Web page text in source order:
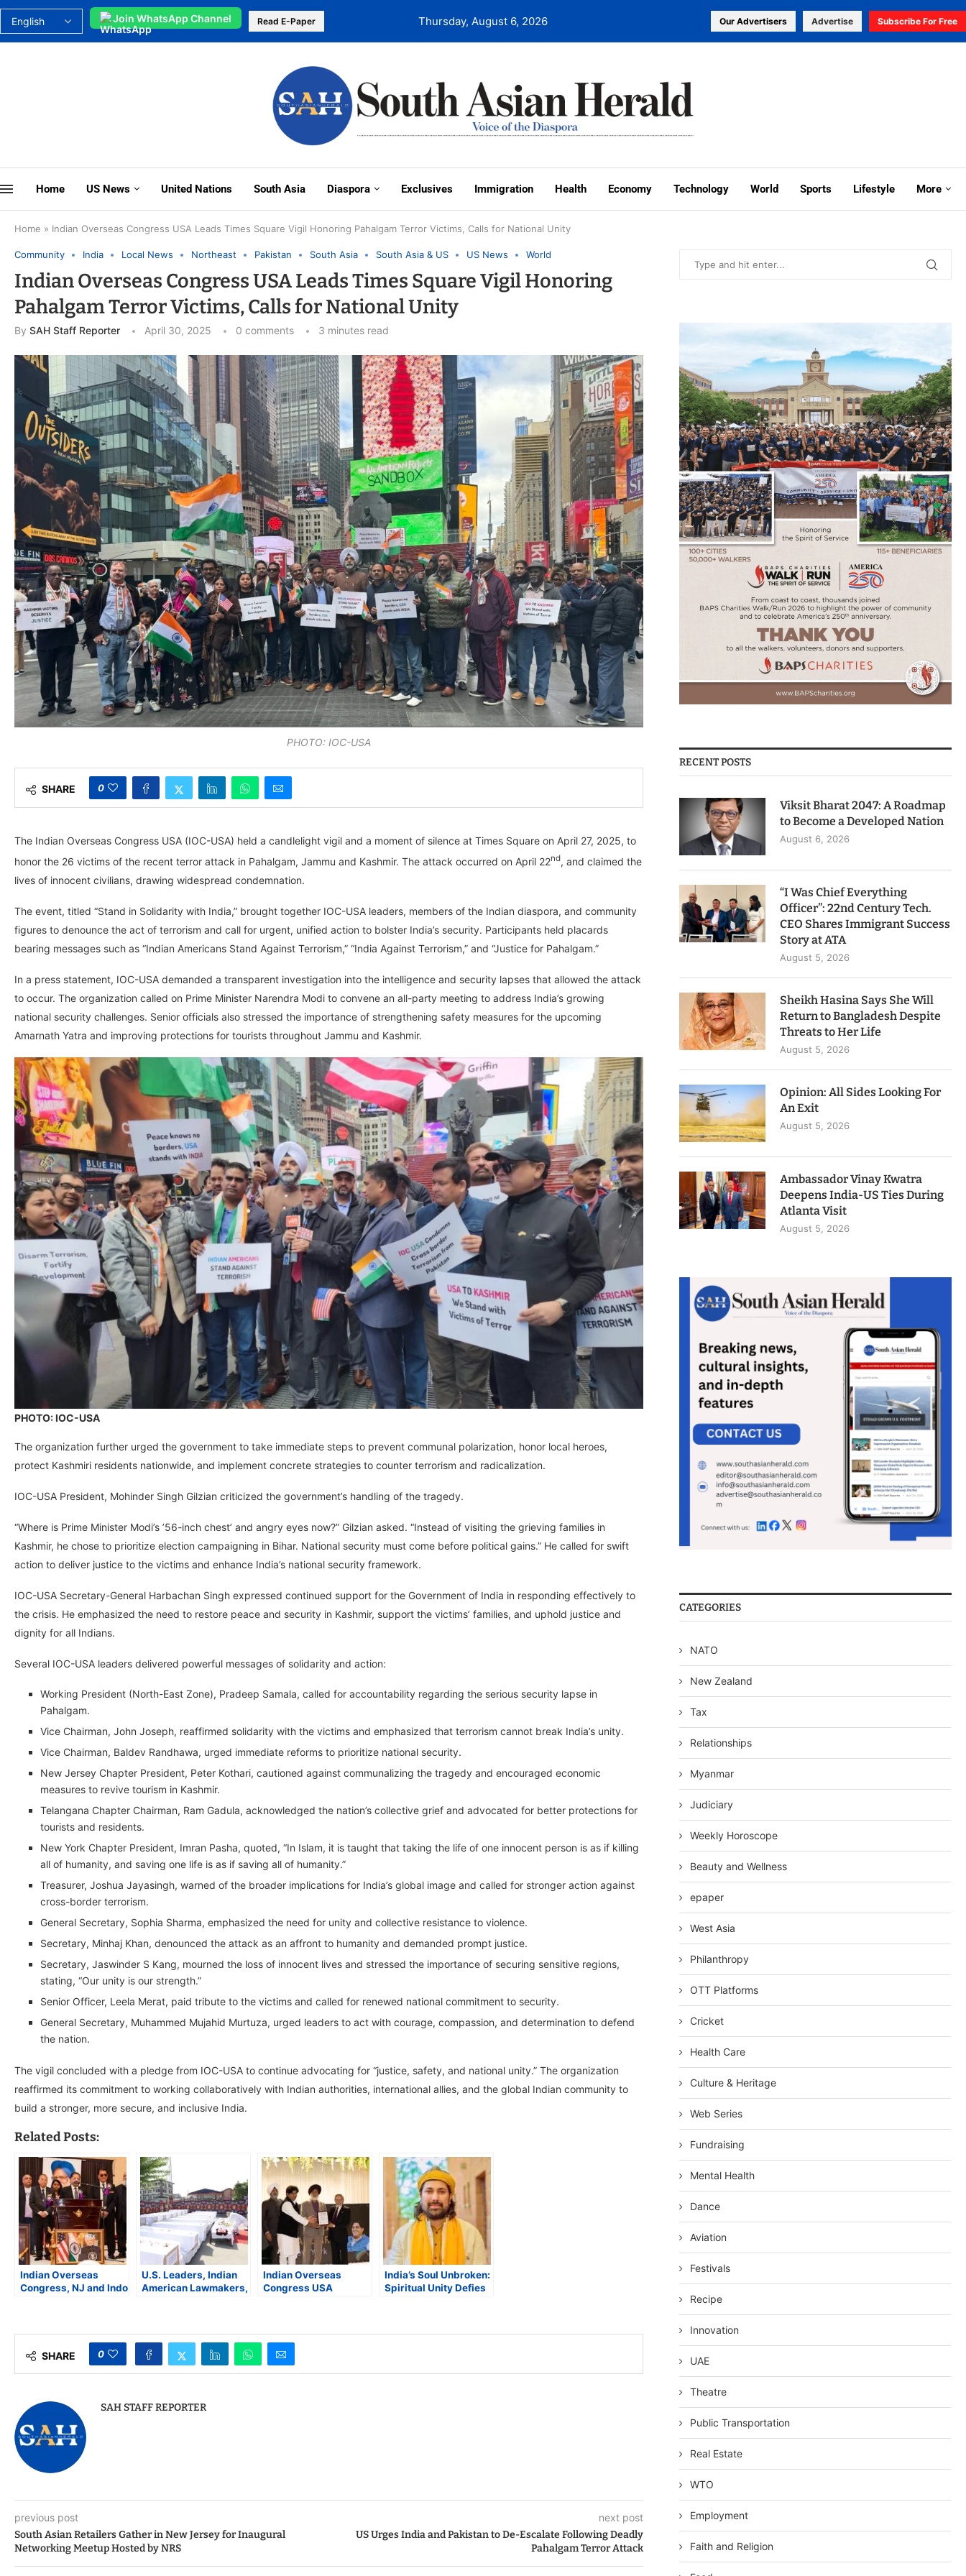
Join WhatsApp Channel Read E-Paper Thursday, August 6, 2026 Our Advertisers Advertise Subscribe For Free
Home US News United Nations South Asia Diaspora Exclusives Immigration Health Economy Technology World Sports Lifestyle More
Home » Indian Overseas Congress USA Leads Times Square Vigil Honoring Pahalgam Terror Victims, Calls for National Unity
Community India Local News Northeast Pakistan South Asia South Asia & US US News World
Indian Overseas Congress USA Leads Times Square Vigil Honoring
Pahalgam Terror Victims, Calls for National Unity
By SAH Staff Reporter April 30, 2025 0 comments 3 minutes read
PHOTO: IOC-USA
SHARE 0
The Indian Overseas Congress USA (IOC-USA) held a candlelight vigil and a moment of silence at Times Square on April 27, 2025, to
honor the 26 victims of the recent terror attack in Pahalgam, Jammu and Kashmir. The attack occurred on April 22nd, and claimed the
lives of innocent civilians, drawing widespread condemnation.
The event, titled “Stand in Solidarity with India,” brought together IOC-USA leaders, members of the Indian diaspora, and community
figures to denounce the act of terrorism and call for urgent, unified action to bolster India’s security. Participants held placards
bearing messages such as “Indian Americans Stand Against Terrorism,” “India Against Terrorism,” and “Justice for Pahalgam.”
In a press statement, IOC-USA demanded a transparent investigation into the intelligence and security lapses that allowed the attack
to occur. The organization called on Prime Minister Narendra Modi to convene an all-party meeting to address India’s growing
national security challenges. Senior officials also stressed the importance of strengthening safety measures for the upcoming
Amarnath Yatra and improving protections for tourists throughout Jammu and Kashmir.
PHOTO: IOC-USA
The organization further urged the government to take immediate steps to prevent communal polarization, honor local heroes,
protect Kashmiri residents nationwide, and implement concrete strategies to counter terrorism and radicalization.
IOC-USA President, Mohinder Singh Gilzian criticized the government’s handling of the tragedy.
“Where is Prime Minister Modi’s ’56-inch chest’ and angry eyes now?” Gilzian asked. “Instead of visiting the grieving families in
Kashmir, he chose to prioritize election campaigning in Bihar. National security must come before political gains.” He called for swift
action to deliver justice to the victims and enhance India’s national security framework.
IOC-USA Secretary-General Harbachan Singh expressed continued support for the Government of India in responding effectively to
the crisis. He emphasized the need to restore peace and security in Kashmir, support the victims’ families, and uphold justice and
dignity for all Indians.
Several IOC-USA leaders delivered powerful messages of solidarity and action:
Working President (North-East Zone), Pradeep Samala, called for accountability regarding the serious security lapse in
Pahalgam.
Vice Chairman, John Joseph, reaffirmed solidarity with the victims and emphasized that terrorism cannot break India’s unity.
Vice Chairman, Baldev Randhawa, urged immediate reforms to prioritize national security.
New Jersey Chapter President, Peter Kothari, cautioned against communalizing the tragedy and encouraged economic
measures to revive tourism in Kashmir.
Telangana Chapter Chairman, Ram Gadula, acknowledged the nation’s collective grief and advocated for better protections for
tourists and residents.
New York Chapter President, Imran Pasha, quoted, “In Islam, it is taught that taking the life of one innocent person is as if killing
all of humanity, and saving one life is as if saving all of humanity.”
Treasurer, Joshua Jayasingh, warned of the broader implications for India’s global image and called for stronger action against
cross-border terrorism.
General Secretary, Sophia Sharma, emphasized the need for unity and collective resistance to violence.
Secretary, Minhaj Khan, denounced the attack as an affront to humanity and demanded prompt justice.
Secretary, Jaswinder S Kang, mourned the loss of innocent lives and stressed the importance of securing sensitive regions,
stating, “Our unity is our strength.”
Senior Officer, Leela Merat, paid tribute to the victims and called for renewed national commitment to security.
General Secretary, Muhammed Mujahid Murtuza, urged leaders to act with courage, compassion, and determination to defend
the nation.
The vigil concluded with a pledge from IOC-USA to continue advocating for “justice, safety, and national unity.” The organization
reaffirmed its commitment to working collaboratively with Indian authorities, international allies, and the global Indian community to
build a stronger, more secure, and inclusive India.
Related Posts:
Indian Overseas
Congress, NJ and Indo
Minister Manmohan
Singh
U.S. Leaders, Indian
American Lawmakers,
Terror Attack That
Killed 26 Tourists
Indian Overseas
Congress USA
Visiting Indian
Leaders
India’s Soul Unbroken:
Spiritual Unity Defies
SHARE 0
SAH STAFF REPORTER
previous post
South Asian Retailers Gather in New Jersey for Inaugural
Networking Meetup Hosted by NRS
next post
US Urges India and Pakistan to De-Escalate Following Deadly
Pahalgam Terror Attack
RECENT POSTS
Viksit Bharat 2047: A Roadmap
to Become a Developed Nation
August 6, 2026
“I Was Chief Everything
Officer”: 22nd Century Tech.
CEO Shares Immigrant Success
Story at ATA
August 5, 2026
Sheikh Hasina Says She Will
Return to Bangladesh Despite
Threats to Her Life
August 5, 2026
Opinion: All Sides Looking For
An Exit
August 5, 2026
Ambassador Vinay Kwatra
Deepens India-US Ties During
Atlanta Visit
August 5, 2026
CATEGORIES
NATO
New Zealand
Tax
Relationships
Myanmar
Judiciary
Weekly Horoscope
Beauty and Wellness
epaper
West Asia
Philanthropy
OTT Platforms
Cricket
Health Care
Culture & Heritage
Web Series
Fundraising
Mental Health
Dance
Aviation
Festivals
Recipe
Innovation
UAE
Theatre
Public Transportation
Real Estate
WTO
Employment
Faith and Religion